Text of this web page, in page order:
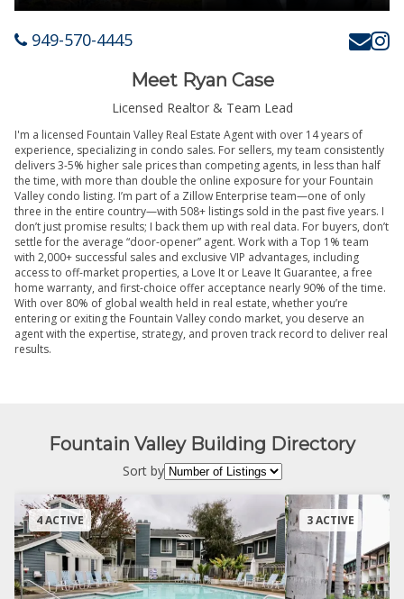
949-570-4445
Meet Ryan Case
Licensed Realtor & Team Lead
I'm a licensed Fountain Valley Real Estate Agent with over 14 years of
experience, specializing in condo sales. For sellers, my team consistently
delivers 3-5% higher sale prices than competing agents, in less than half
the time, with more than double the online exposure for your Fountain
Valley condo listing. I’m part of a Zillow Enterprise team—one of only
three in the entire country—with 508+ listings sold in the past five years. I
don’t just promise results; I back them up with real data. For buyers, don’t
settle for the average “door-opener” agent. Work with a Top 1% team
with 2,000+ successful sales and exclusive VIP advantages, including
access to off-market properties, a Love It or Leave It Guarantee, a free
home warranty, and first-choice offer acceptance nearly 90% of the time.
With over 80% of global wealth held in real estate, whether you’re
entering or exiting the Fountain Valley condo market, you deserve an
agent with the expertise, strategy, and proven track record to deliver real
results.
Fountain Valley Building Directory
Sort by
4 ACTIVE 3 ACTIVE